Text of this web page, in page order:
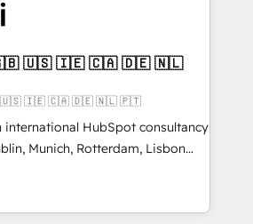
伴走支援 複数部門をまたぐDX×AI変
・定着までPMOとして主導。「設
設計の責任」を引き受け、部門横断
実行します。 ▸ CMS戦略設
得・CVR・SEOを前提にした情報設
・MAからの移行支援：Salesforce・
からの移行、カスタム設計、履歴
計まで。 ▸ AEO対応：ChatGPT・
That’s why we lean
shape them into thoughtful
that actually make a
🇺🇸 🇮🇪 🇨🇦 🇩🇪 🇳🇱 🇵🇹
international HubSpot consultancy
Munich, Rotterdam, Lisbon
strategies for clients through
of core business processes